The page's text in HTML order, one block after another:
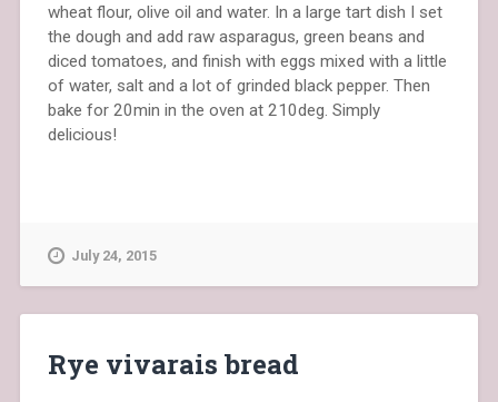
wheat flour, olive oil and water. In a large tart dish I set
the dough and add raw asparagus, green beans and
diced tomatoes, and finish with eggs mixed with a little
of water, salt and a lot of grinded black pepper. Then
bake for 20min in the oven at 210deg. Simply
delicious!
July 24, 2015
Rye vivarais bread